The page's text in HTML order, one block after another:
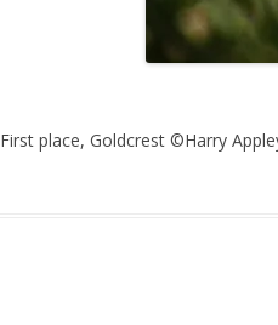
First place, Goldcrest ©Harry